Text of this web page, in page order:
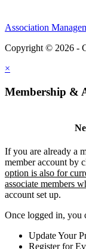
Association
Copyright © 2026 -
×
Membership &
If you are already a
member account by
option is also for
associate members
account set up.
Once logged in, you
Update Your
Register for